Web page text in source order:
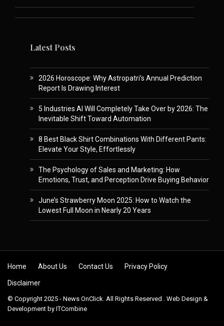
Latest Posts
2026 Horoscope: Why Astropatri’s Annual Prediction
Report Is Drawing Interest
5 Industries AI Will Completely Take Over by 2026: The
Inevitable Shift Toward Automation
8 Best Black Shirt Combinations With Different Pants:
Elevate Your Style, Effortlessly
The Psychology of Sales and Marketing: How
Emotions, Trust, and Perception Drive Buying Behavior
June’s Strawberry Moon 2025: How to Watch the
Lowest Full Moon in Nearly 20 Years
Skip to content
Home About Us Contact Us Privacy Policy
Disclaimer
© Copyright 2025 - News OnClick. All Rights Reserved . Web Design &
Development by ITCombine